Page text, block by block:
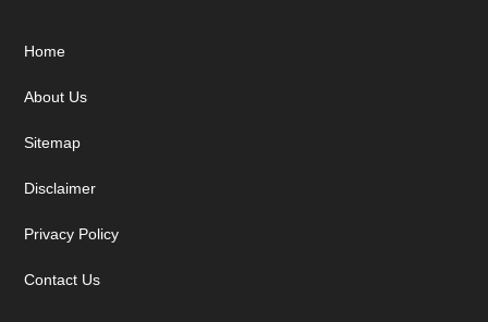
Footer
Home
About Us
Sitemap
Disclaimer
Privacy Policy
Contact Us